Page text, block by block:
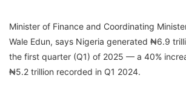
Minister of Finance and Coordinating
Wale Edun, says Nigeria generated ₦6.9
the first quarter (Q1) of 2025 — a 40%
₦5.2 trillion recorded in Q1 2024.